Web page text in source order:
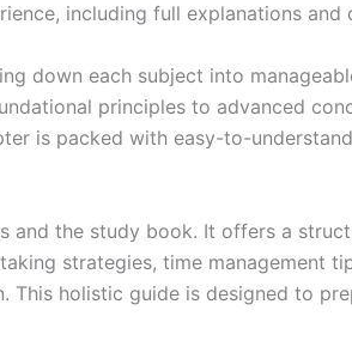
including full explanations and
down each subject into
principles to advanced
is packed with easy-to-
the study book. It offers a
strategies, time management
holistic guide is designed to